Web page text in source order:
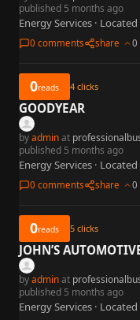
published 5 months ago
Energy Services ·
0 comments share 0
0reads 4 clicks
GOODYEAR
byadminat
published 5 months ago
Energy Services ·
0 comments share 0
0reads 5 clicks
JOHN’S
byadminat
published 5 months ago
Energy Services ·